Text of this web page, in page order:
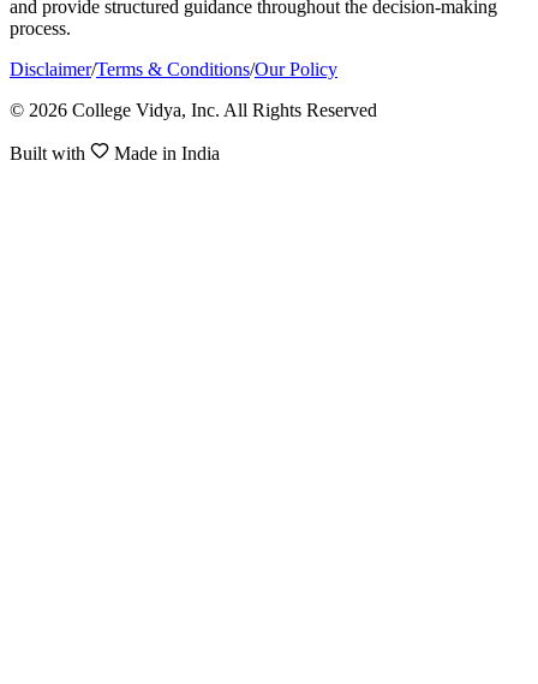
and provide structured guidance throughout the decision-making
process.
Disclaimer/Terms & Conditions/Our Policy
© 2026 College Vidya, Inc. All Rights Reserved
Built with Made in India